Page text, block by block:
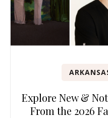
Explore New &
From the 2026